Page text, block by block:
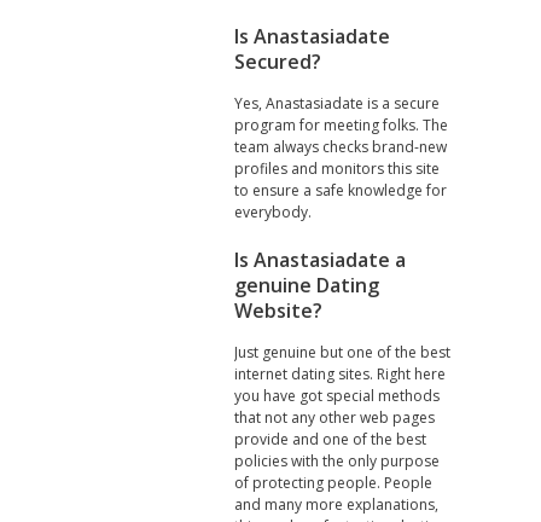
Is Anastasiadate
Secured?
Yes, Anastasiadate is a secure
program for meeting folks. The
team always checks brand-new
profiles and monitors this site
to ensure a safe knowledge for
everybody.
Is Anastasiadate a
genuine Dating
Website?
Just genuine but one of the best
internet dating sites. Right here
you have got special methods
that not any other web pages
provide and one of the best
policies with the only purpose
of protecting people. People
and many more explanations,